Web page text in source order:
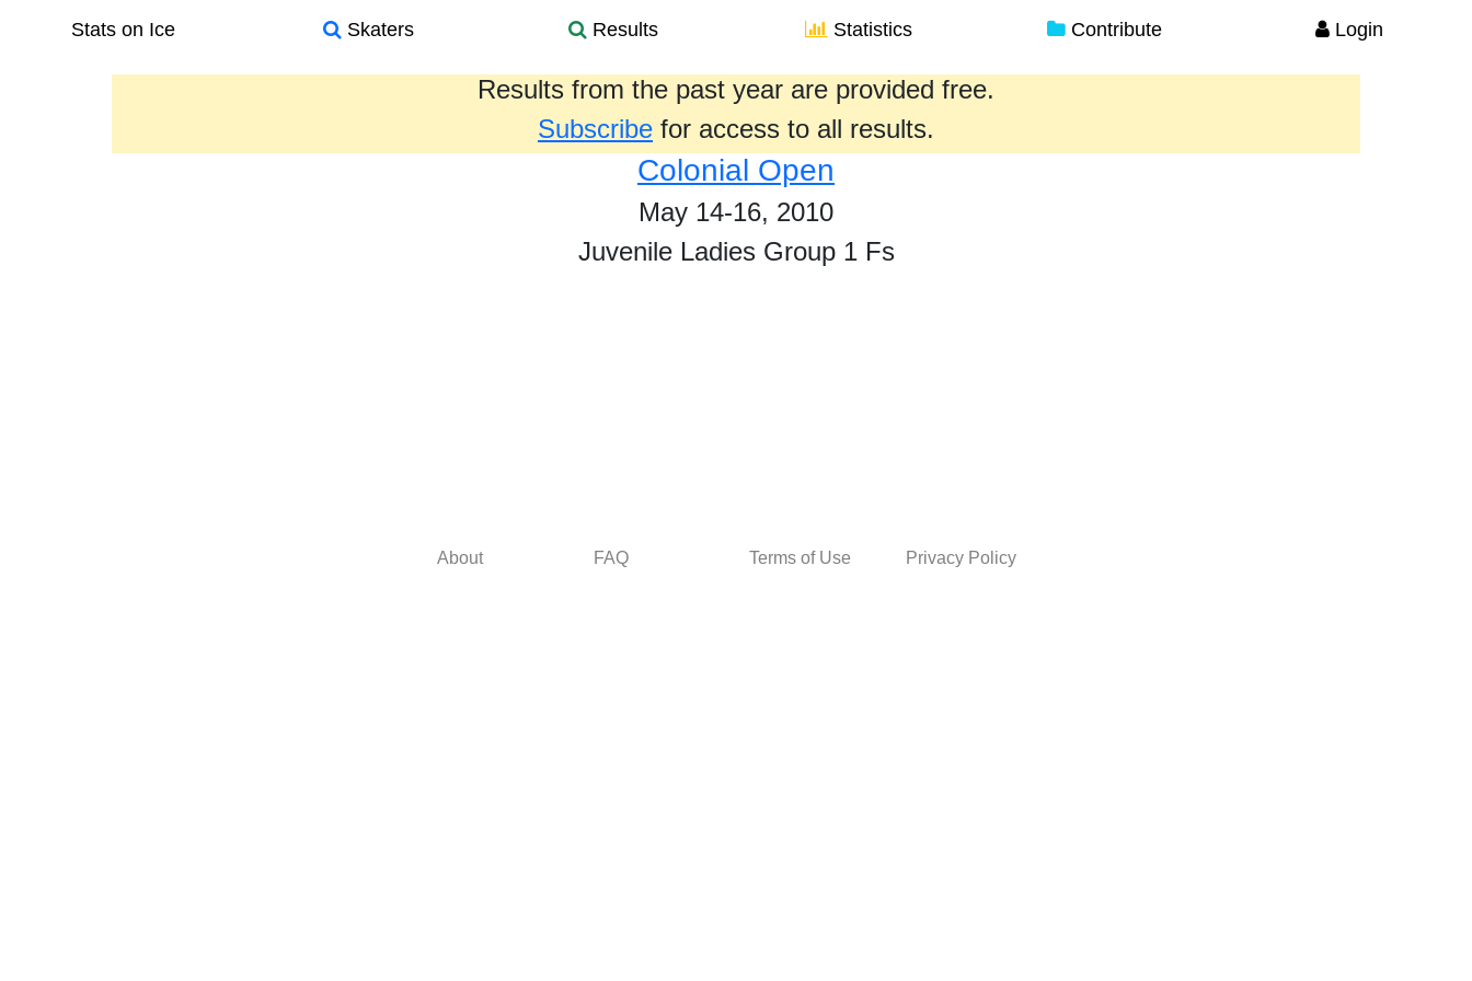
Stats on Ice Skaters Results Statistics Contribute Login
Results from the past year are provided free.
Subscribe for access to all results.
Colonial Open
May 14-16, 2010
Juvenile Ladies Group 1 Fs
About FAQ Terms of Use Privacy Policy